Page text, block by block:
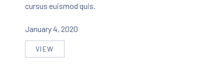
cursus euismod quis.
January 4, 2020
VIEW
SEVEN THINGS THAT YOU WILL LOVE ON A LIVE